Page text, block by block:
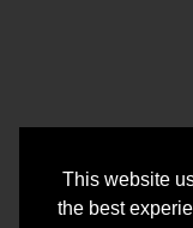
This website
the best